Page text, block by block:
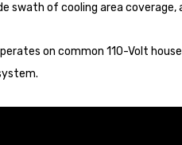
swath of cooling area
on common 110-Volt